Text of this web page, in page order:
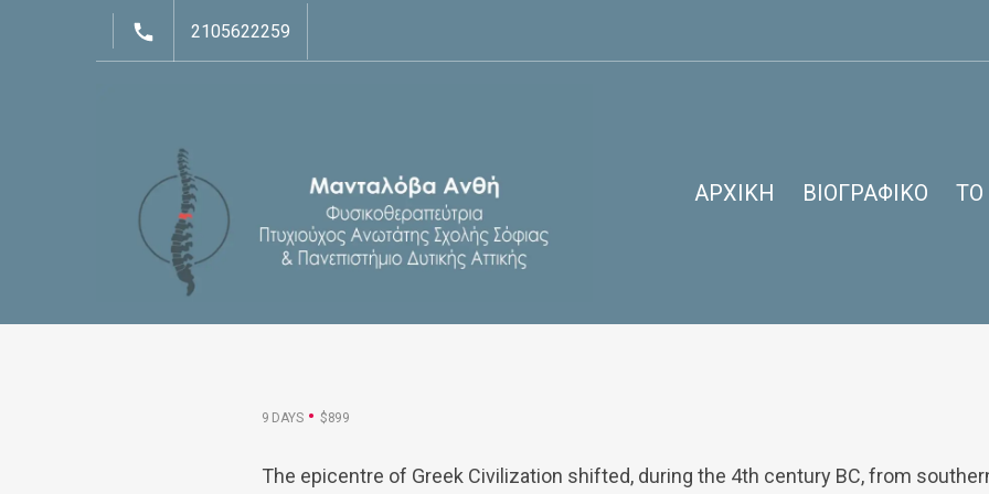
2105622259
ΑΡΧΙΚΉ ΒΙΟΓΡΑΦΙΚΌ
9 Days Switzerland and Paris
9 DAYS $899
The epicentre of Greek Civilization shifted, during the 4th century BC, from